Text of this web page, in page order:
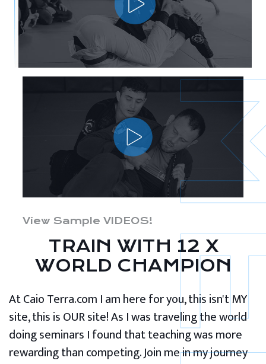
View Sample VIDEOS!
TRAIN WITH 12 X
WORLD CHAMPION
At Caio Terra.com I am here for you, this isn't MY
site, this is OUR site! As I was traveling the world
doing seminars I found that teaching was more
rewarding than competing. Join me in my journey